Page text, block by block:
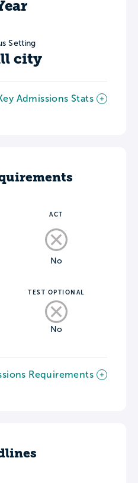
Setting
city
Admissions Stats
ACT
No
TEST OPTIONAL
No
Requirements